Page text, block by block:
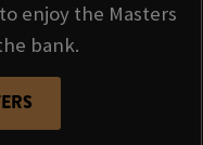
enjoy the Masters
bank.